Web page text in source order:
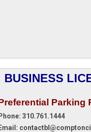
BUSINESS
Parking
310.761.1444